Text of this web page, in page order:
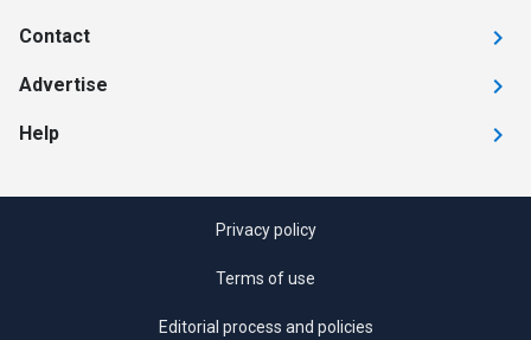
Contact
Advertise
Help
Privacy policy
Terms of use
Editorial process and policies